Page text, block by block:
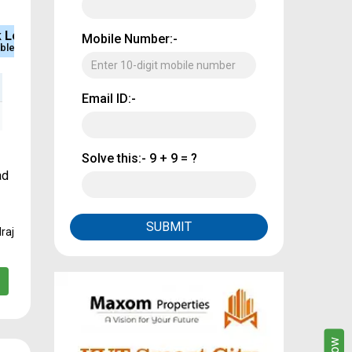
Property
Sq.Ft Area
Mobile Number:-
Email ID:-
Solve this:- 9 + 9 = ?
SUBMIT